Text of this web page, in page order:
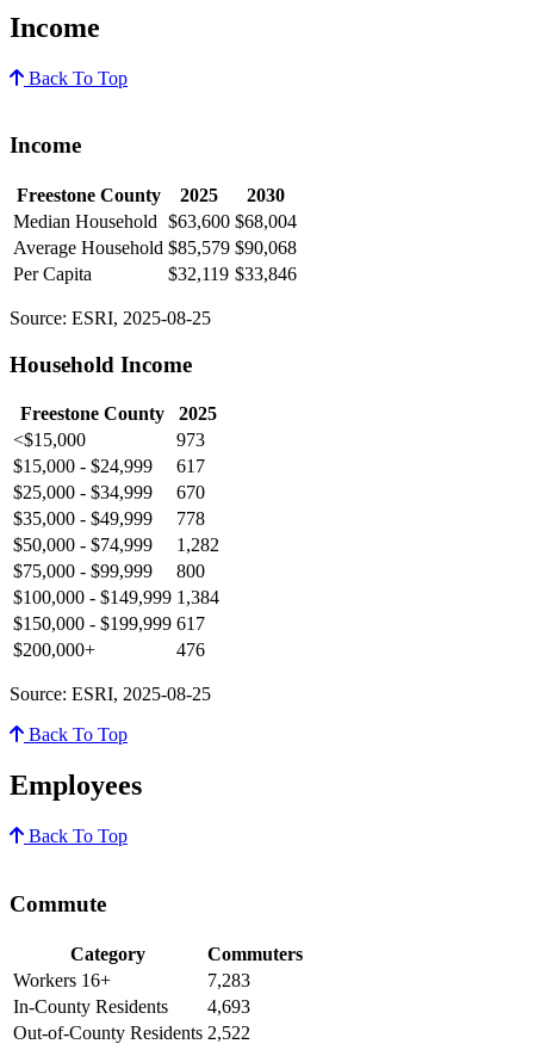
Income
Back To Top
Income
Freestone County 2025
2030
Median Household $63,600 $68,004
Average Household $85,579 $90,068
Per Capita
$32,119 $33,846
Source: ESRI, 2025-08-25
Household Income
Freestone County
2025
<$15,000
973
$15,000 - $24,999
617
$25,000 - $34,999
670
$35,000 - $49,999
778
$50,000 - $74,999
1,282
$75,000 - $99,999
800
$100,000 - $149,999 1,384
$150,000 - $199,999 617
$200,000+
476
Source: ESRI, 2025-08-25
Back To Top
Employees
Back To Top
Commute
Category
Commuters
Workers 16+
7,283
In-County Residents
4,693
Out-of-County Residents 2,522